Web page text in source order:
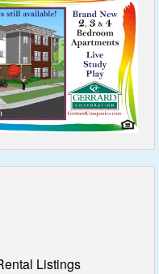
Listings